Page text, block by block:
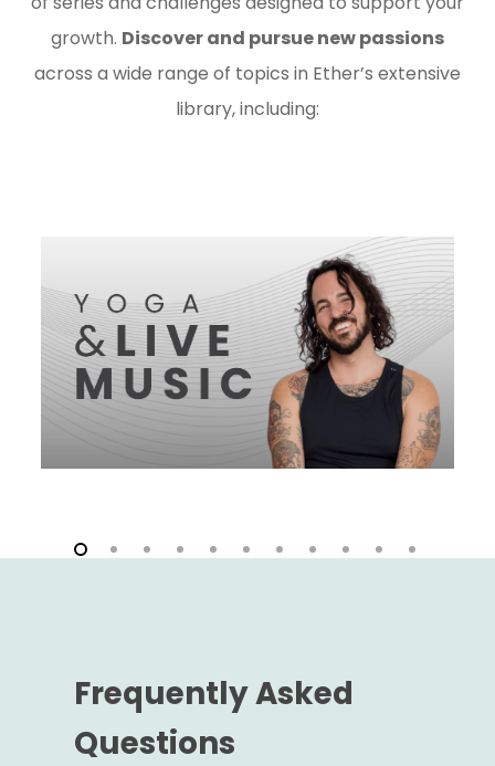
growth. Discover and pursue new passions
across a wide range of topics in Ether’s extensive
library, including:
Frequently Asked
Questions